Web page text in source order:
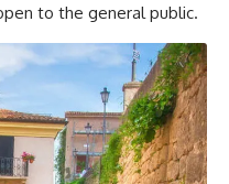
to the general public.